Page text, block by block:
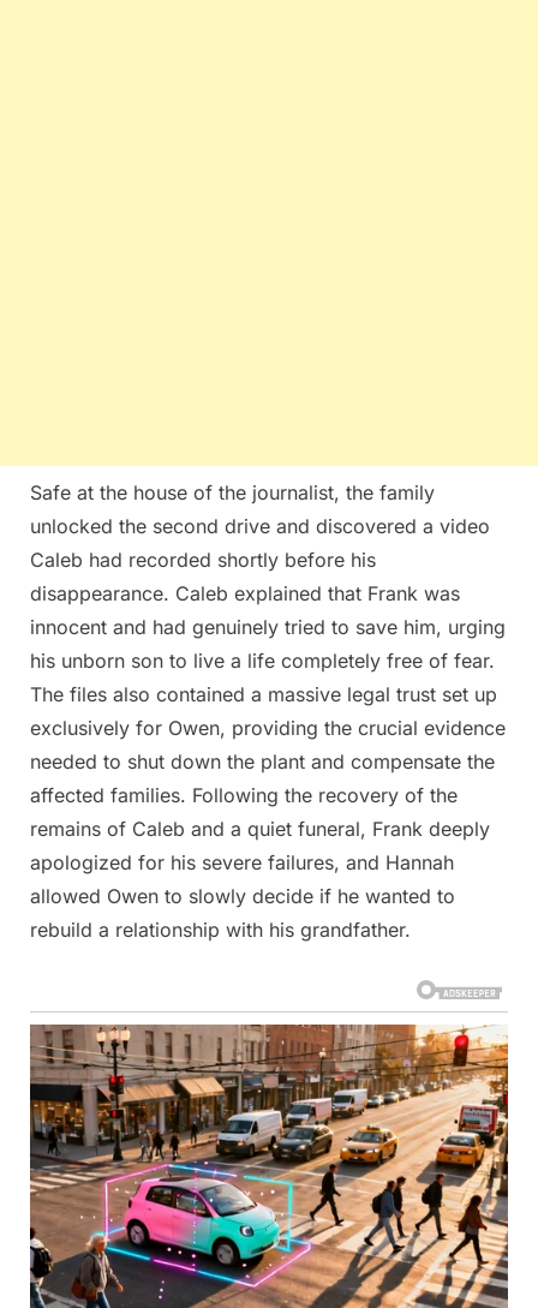
Safe at the house of the journalist, the family
unlocked the second drive and discovered a video
Caleb had recorded shortly before his
disappearance. Caleb explained that Frank was
innocent and had genuinely tried to save him, urging
his unborn son to live a life completely free of fear.
The files also contained a massive legal trust set up
exclusively for Owen, providing the crucial evidence
needed to shut down the plant and compensate the
affected families. Following the recovery of the
remains of Caleb and a quiet funeral, Frank deeply
apologized for his severe failures, and Hannah
allowed Owen to slowly decide if he wanted to
rebuild a relationship with his grandfather.